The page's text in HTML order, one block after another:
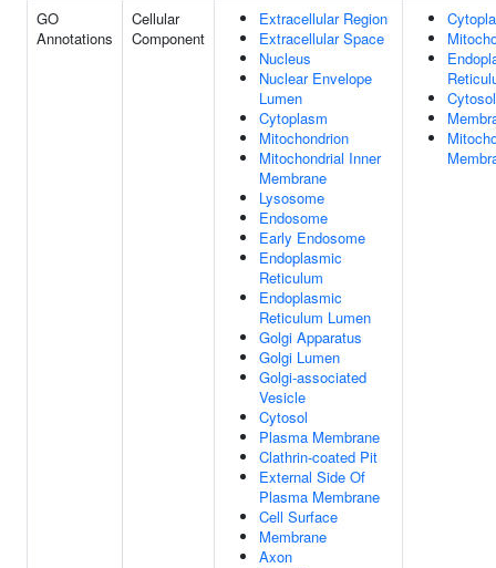
GO
Annotations
Cellular
Component
Extracellular Region
Extracellular Space
Nucleus
Nuclear Envelope
Lumen
Cytoplasm
Mitochondrion
Mitochondrial Inner
Membrane
Lysosome
Endosome
Early Endosome
Endoplasmic
Reticulum
Endoplasmic
Reticulum Lumen
Golgi Apparatus
Golgi Lumen
Golgi-associated
Vesicle
Cytosol
Plasma Membrane
Clathrin-coated Pit
External Side Of
Plasma Membrane
Cell Surface
Membrane
Axon
Cytosol